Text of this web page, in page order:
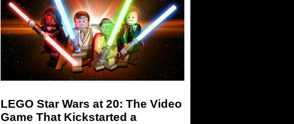
LEGO Star Wars at 20: The Video
Game That Kickstarted a